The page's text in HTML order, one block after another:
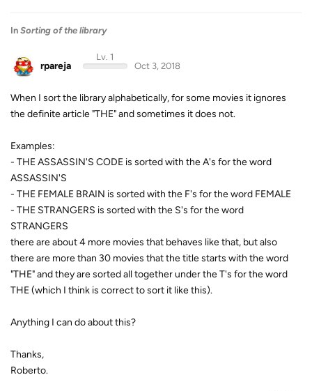
In Sorting of the library
rpareja
Lv. 1
Oct 3, 2018
When I sort the library alphabetically, for some movies it ignores
the definite article "THE" and sometimes it does not.
Examples:
- THE ASSASSIN'S CODE is sorted with the A's for the word
ASSASSIN'S
- THE FEMALE BRAIN is sorted with the F's for the word FEMALE
- THE STRANGERS is sorted with the S's for the word
STRANGERS
there are about 4 more movies that behaves like that, but also
there are more than 30 movies that the title starts with the word
"THE" and they are sorted all together under the T's for the word
THE (which I think is correct to sort it like this).
Anything I can do about this?
Thanks,
Roberto.